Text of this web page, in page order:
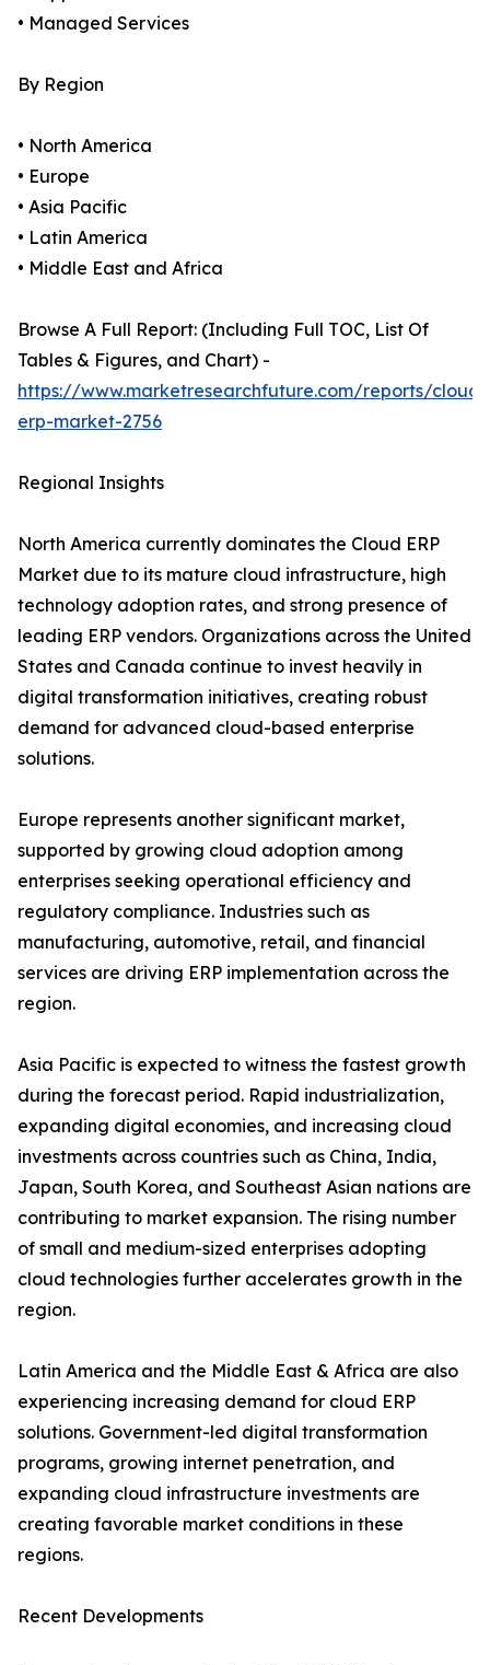
• Managed Services
By Region
• North America
• Europe
• Asia Pacific
• Latin America
• Middle East and Africa
Browse A Full Report: (Including Full TOC, List Of
Tables & Figures, and Chart) -
https://www.marketresearchfuture.com/reports/cloud-
erp-market-2756
Regional Insights
North America currently dominates the Cloud ERP
Market due to its mature cloud infrastructure, high
technology adoption rates, and strong presence of
leading ERP vendors. Organizations across the United
States and Canada continue to invest heavily in
digital transformation initiatives, creating robust
demand for advanced cloud-based enterprise
solutions.
Europe represents another significant market,
supported by growing cloud adoption among
enterprises seeking operational efficiency and
regulatory compliance. Industries such as
manufacturing, automotive, retail, and financial
services are driving ERP implementation across the
region.
Asia Pacific is expected to witness the fastest growth
during the forecast period. Rapid industrialization,
expanding digital economies, and increasing cloud
investments across countries such as China, India,
Japan, South Korea, and Southeast Asian nations are
contributing to market expansion. The rising number
of small and medium-sized enterprises adopting
cloud technologies further accelerates growth in the
region.
Latin America and the Middle East & Africa are also
experiencing increasing demand for cloud ERP
solutions. Government-led digital transformation
programs, growing internet penetration, and
expanding cloud infrastructure investments are
creating favorable market conditions in these
regions.
Recent Developments